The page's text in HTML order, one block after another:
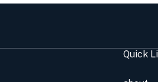
Quick